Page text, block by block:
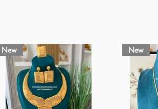
New New